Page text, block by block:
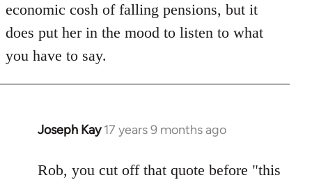
economic cosh of falling pensions, but it
does put her in the mood to listen to what
you have to say.
Joseph Kay 17 years 9 months ago
In
to
Rob, you cut off that quote before "this